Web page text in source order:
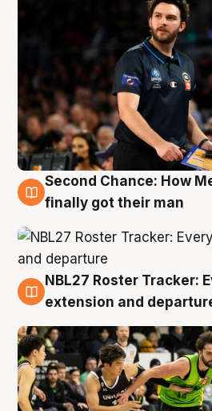
8 Aug
Second Chance: How
finally got their man
7 Aug
NBL27 Roster Tracker:
extension and